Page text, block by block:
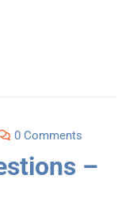
0 Comments
–